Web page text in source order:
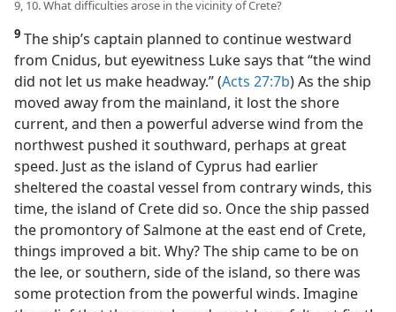
9, 10. What difficulties arose in the vicinity of Crete?
9 The ship’s captain planned to continue westward
from Cnidus, but eyewitness Luke says that “the wind
did not let us make headway.” (Acts 27:7b) As the ship
moved away from the mainland, it lost the shore
current, and then a powerful adverse wind from the
northwest pushed it southward, perhaps at great
speed. Just as the island of Cyprus had earlier
sheltered the coastal vessel from contrary winds, this
time, the island of Crete did so. Once the ship passed
the promontory of Salmone at the east end of Crete,
things improved a bit. Why? The ship came to be on
the lee, or southern, side of the island, so there was
some protection from the powerful winds. Imagine